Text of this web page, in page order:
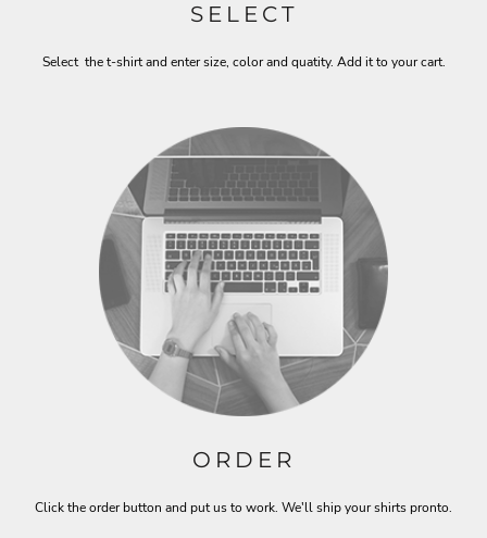
SELECT
Select the t-shirt and enter size, color and quatity. Add it to your cart.
ORDER
Click the order button and put us to work. We'll ship your shirts pronto.